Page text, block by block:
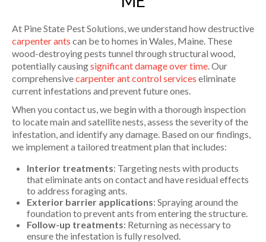
At Pine State Pest Solutions, we understand how destructive
carpenter ants can be to homes in Wales, Maine. These
wood-destroying pests tunnel through structural wood,
potentially causingsignificant damage over time. Our
comprehensivecarpenter ant control services eliminate
current infestations and prevent future ones.
When you contact us, we begin with a thorough inspection
to locate main and satellite nests, assess the severity of the
infestation, and identify any damage. Based on our findings,
we implement a tailored treatment plan that includes:
Interior treatments: Targeting nests with products
that eliminate ants on contact and have residual effects
to address foraging ants.
Exterior barrier applications: Spraying around the
foundation to prevent ants from entering the structure.
Follow-up treatments: Returning as necessary to
ensure the infestation is fully resolved.